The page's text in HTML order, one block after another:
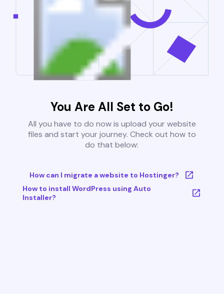
You Are All Set to Go!
All you have to do now is upload your website
files and start your journey. Check out how to
do that below:
How can I migrate a website to Hostinger?
How to install WordPress using Auto
Installer?